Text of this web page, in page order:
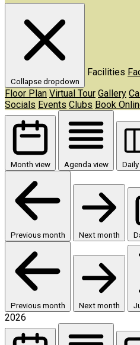
Collapse dropdown
Facilities
Floor Plan Virtual Tour Gallery
Socials Events Clubs Book
Month view Agenda view
Previous month Next month
Previous month Next month
2026